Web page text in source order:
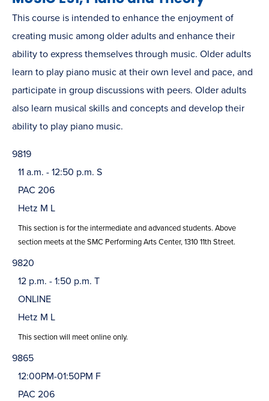
This course is intended to enhance the enjoyment of
creating music among older adults and enhance their
ability to express themselves through music. Older adults
learn to play piano music at their own level and pace, and
participate in group discussions with peers. Older adults
also learn musical skills and concepts and develop their
ability to play piano music.
9819
11 a.m. - 12:50 p.m. S
PAC 206
Hetz M L
This section is for the intermediate and advanced students. Above
section meets at the SMC Performing Arts Center, 1310 11th Street.
9820
12 p.m. - 1:50 p.m. T
ONLINE
Hetz M L
This section will meet online only.
9865
12:00PM-01:50PM F
PAC 206